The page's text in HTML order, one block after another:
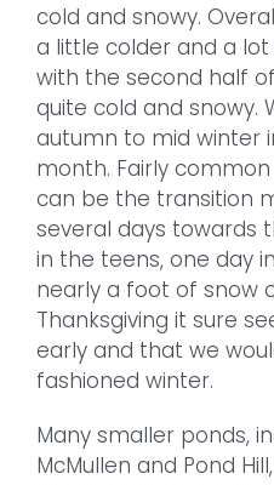
cold and snowy.
a little colder and a
with the second half
quite cold and snowy.
autumn to mid winter
month. Fairly
can be the transition
several days towards
in the teens, one day
nearly a foot of snow
Thanksgiving it sure
early and that we
fashioned winter.
Many smaller ponds,
McMullen and Pond